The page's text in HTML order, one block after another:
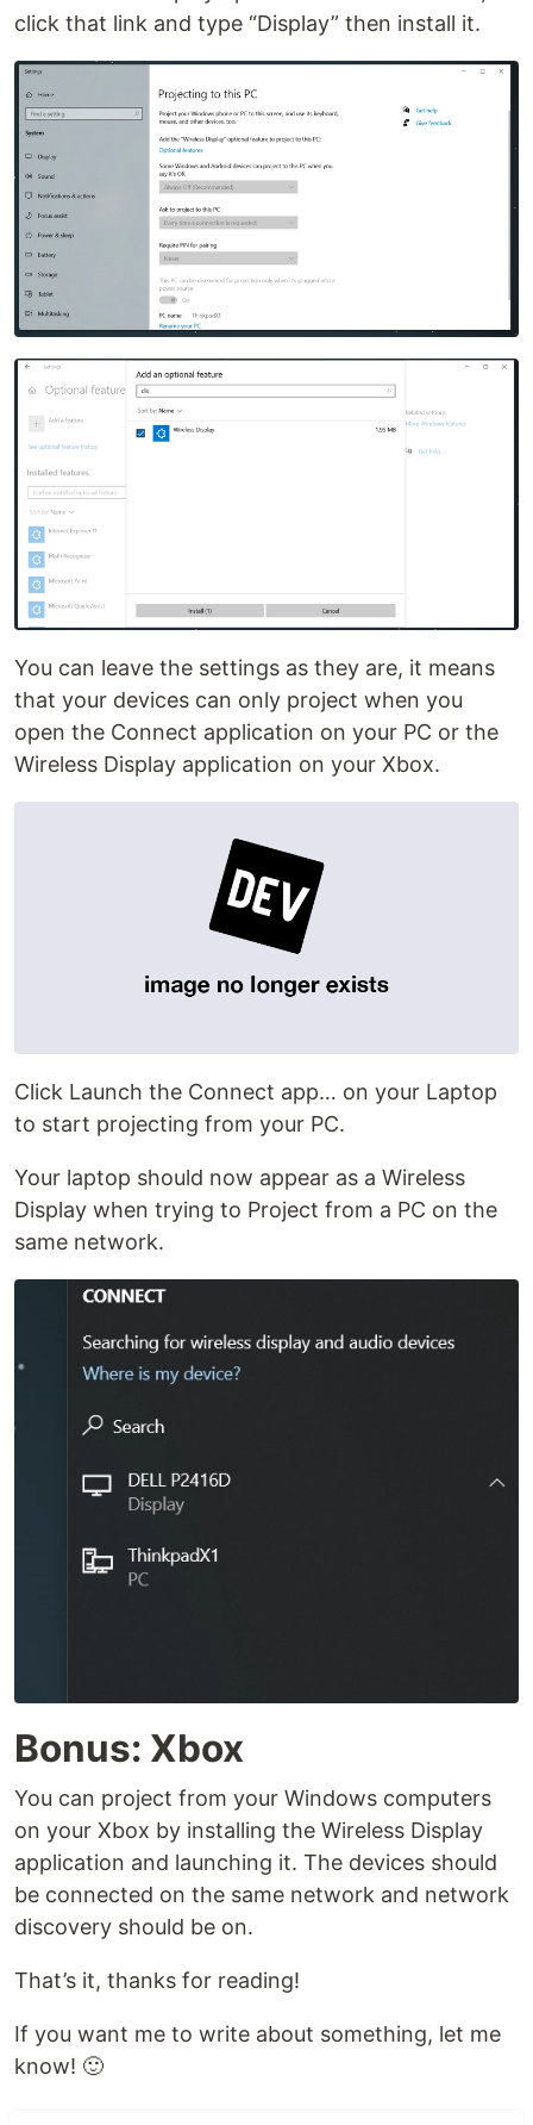
click that link and type “Display” then install it.
You can leave the settings as they are, it means
that your devices can only project when you
open the Connect application on your PC or the
Wireless Display application on your Xbox.
Click Launch the Connect app… on your Laptop
to start projecting from your PC.
Your laptop should now appear as a Wireless
Display when trying to Project from a PC on the
same network.
Bonus: Xbox
You can project from your Windows computers
on your Xbox by installing the Wireless Display
application and launching it. The devices should
be connected on the same network and network
discovery should be on.
That’s it, thanks for reading!
If you want me to write about something, let me
know! 🙂